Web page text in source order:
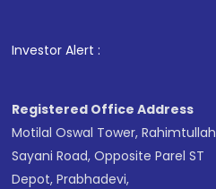
Investor Alert :
Registered Office Address
Motilal Oswal Tower, Rahimtullah
Sayani Road, Opposite Parel ST
Depot, Prabhadevi,